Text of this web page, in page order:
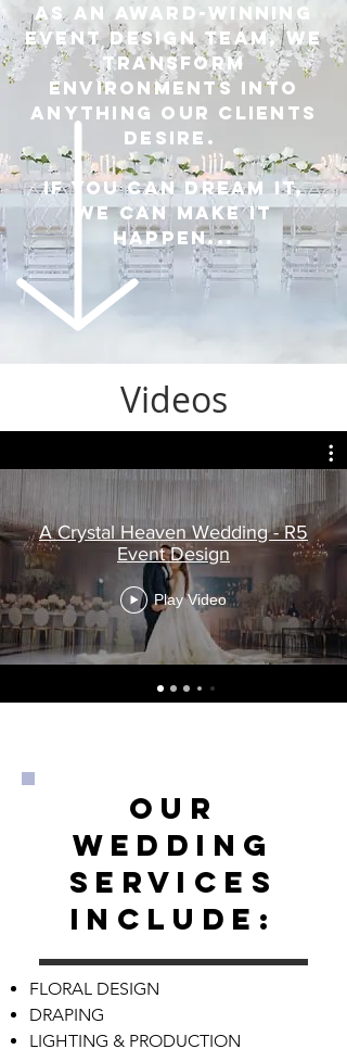
As an award-winning
event design team, we
transform
environments into
anything our clients
desire.
If you can dream it,
we can make it
happen...
Videos
A Crystal Heaven Wedding - R5
Event Design
Play Video
Our
wedding
services
include:
FLORAL DESIGN
DRAPING
LIGHTING & PRODUCTION